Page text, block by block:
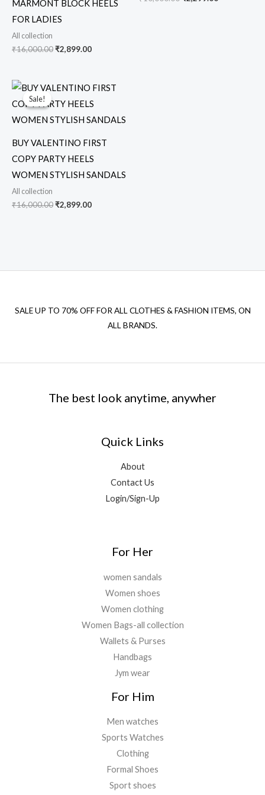
MARMONT BLOCK HEELS
FOR LADIES
All collection
₹16,000.00₹2,899.00
Sale!
Sale!
BUY VALENTINO FIRST
COPY PARTY HEELS
WOMEN STYLISH SANDALS
All collection
₹16,000.00
Original
price
was:
₹2,899.00
Current
price
is:
SALE UP TO 70% OFF FOR ALL CLOTHES & FASHION ITEMS, ON
ALL BRANDS.
The best look anytime, anywher
Quick Links
About
Contact Us
Login/Sign-Up
For Her
women sandals
Women shoes
Women clothing
Women Bags-all collection
Wallets & Purses
Handbags
Jym wear
For Him
Men watches
Sports Watches
Clothing
Formal Shoes
Sport shoes